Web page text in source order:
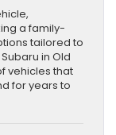
a family-
tailored to
in Old
vehicles that
for years to